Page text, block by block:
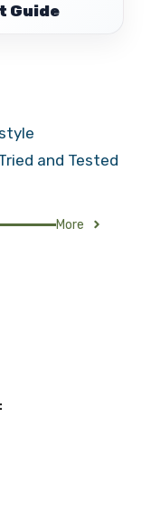
Guide
and Tested
More